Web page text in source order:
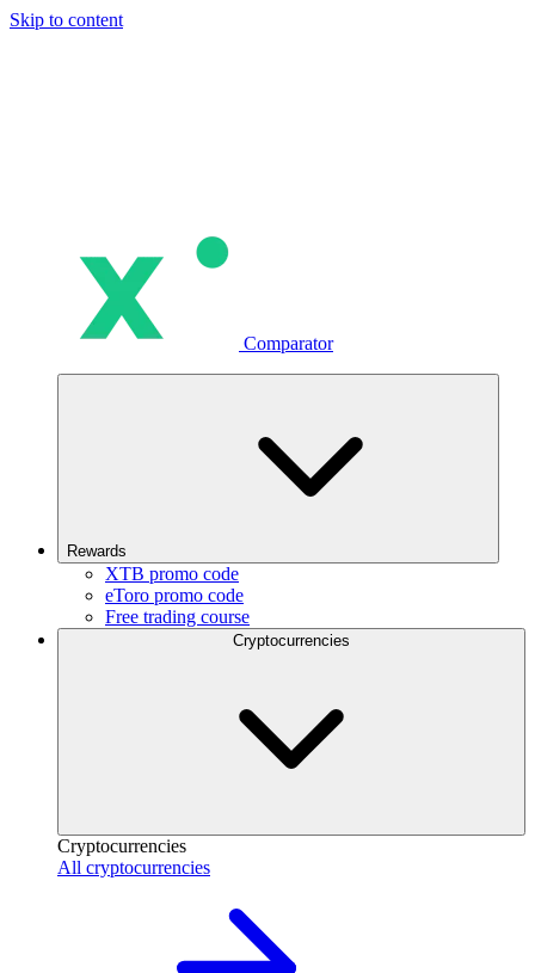
Skip to content
Comparator
Rewards
XTB promo code
eToro promo code
Free trading course
Cryptocurrencies
All cryptocurrencies